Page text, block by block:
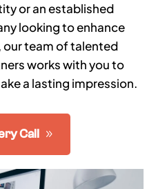
or an established
looking to enhance
team of talented
works with you to
a lasting impression.
Call